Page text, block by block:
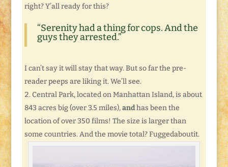
right? Y’all ready for this?
“Serenity had a thing for cops. And the
guys they arrested.”
I can’t say it will stay that way. But so far the pre-
reader peeps are liking it. We’ll see.
Central Park, located on Manhattan Island, is about
843 acres big (over 3.5 miles),andhas been the
location of over 350 films! The size is larger than
some countries. And the movie total? Fuggedaboutit.